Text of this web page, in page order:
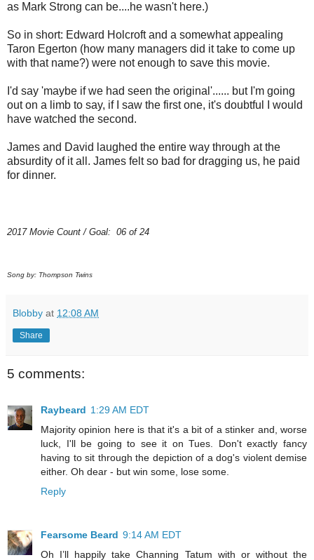
as Mark Strong can be....he wasn't here.)
So in short: Edward Holcroft and a somewhat appealing
Taron Egerton (how many managers did it take to come up
with that name?) were not enough to save this movie.
I'd say 'maybe if we had seen the original'...... but I'm going
out on a limb to say, if I saw the first one, it's doubtful I would
have watched the second.
James and David laughed the entire way through at the
absurdity of it all. James felt so bad for dragging us, he paid
for dinner.
2017 Movie Count / Goal: 06 of 24
Song by: Thompson Twins
Blobby at 12:08 AM
Share
5 comments:
Raybeard 1:29 AM EDT
Majority opinion here is that it's a bit of a stinker and, worse
luck, I'll be going to see it on Tues. Don't exactly fancy
having to sit through the depiction of a dog's violent demise
either. Oh dear - but win some, lose some.
Reply
Fearsome Beard 9:14 AM EDT
Oh I’ll happily take Channing Tatum with or without the